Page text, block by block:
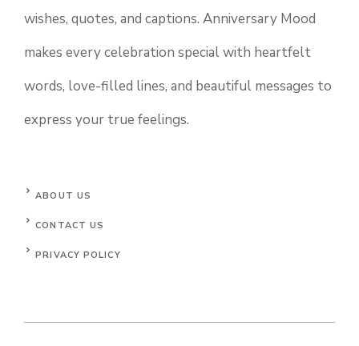
wishes, quotes, and captions. Anniversary Mood
makes every celebration special with heartfelt
words, love-filled lines, and beautiful messages to
express your true feelings.
ABOUT US
CONTACT US
PRIVACY POLICY